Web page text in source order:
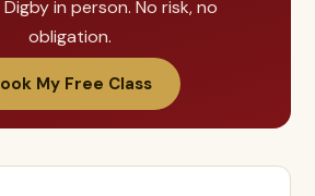
in person. No risk, no
obligation.
My Free Class